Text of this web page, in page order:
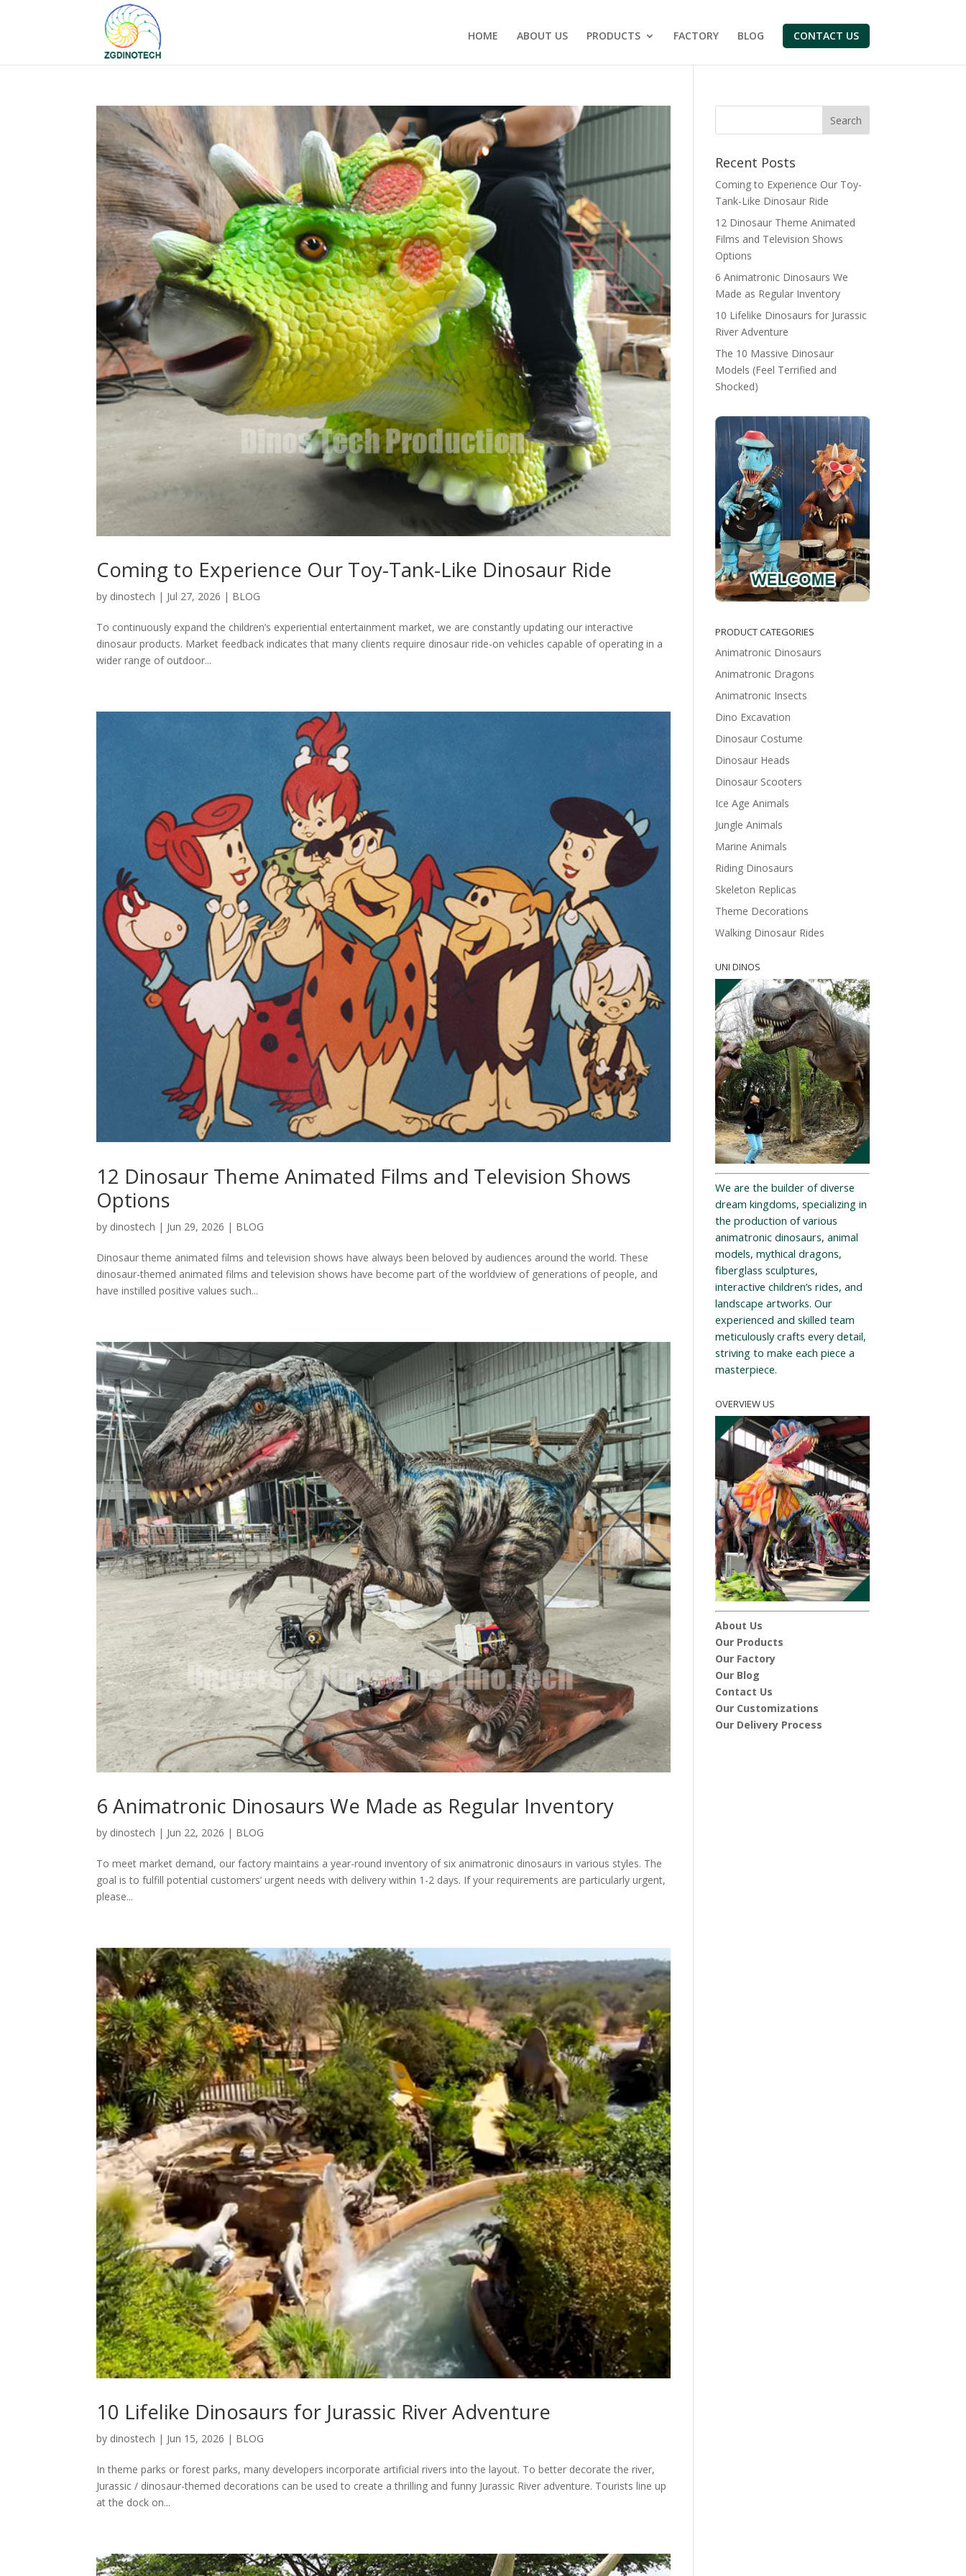
HOME ABOUT US PRODUCTS FACTORY BLOG CONTACT US
Coming to Experience Our Toy-Tank-Like Dinosaur Ride
by dinostech | Jul 27, 2026 | BLOG
To continuously expand the children’s experiential entertainment market, we are constantly updating our interactive
dinosaur products. Market feedback indicates that many clients require dinosaur ride-on vehicles capable of operating in a
wider range of outdoor...
12 Dinosaur Theme Animated Films and Television Shows
Options
by dinostech | Jun 29, 2026 | BLOG
Dinosaur theme animated films and television shows have always been beloved by audiences around the world. These
dinosaur-themed animated films and television shows have become part of the worldview of generations of people, and
have instilled positive values ​​such...
6 Animatronic Dinosaurs We Made as Regular Inventory
by dinostech | Jun 22, 2026 | BLOG
To meet market demand, our factory maintains a year-round inventory of six animatronic dinosaurs in various styles. The
goal is to fulfill potential customers’ urgent needs with delivery within 1-2 days. If your requirements are particularly urgent,
please...
10 Lifelike Dinosaurs for Jurassic River Adventure
by dinostech | Jun 15, 2026 | BLOG
In theme parks or forest parks, many developers incorporate artificial rivers into the layout. To better decorate the river,
Jurassic / dinosaur-themed decorations can be used to create a thrilling and funny Jurassic River adventure. Tourists line up
at the dock on...
Search
Recent Posts
Coming to Experience Our Toy-
Tank-Like Dinosaur Ride
12 Dinosaur Theme Animated
Films and Television Shows
Options
6 Animatronic Dinosaurs We
Made as Regular Inventory
10 Lifelike Dinosaurs for Jurassic
River Adventure
The 10 Massive Dinosaur
Models (Feel Terrified and
Shocked)
PRODUCT CATEGORIES
Animatronic Dinosaurs
Animatronic Dragons
Animatronic Insects
Dino Excavation
Dinosaur Costume
Dinosaur Heads
Dinosaur Scooters
Ice Age Animals
Jungle Animals
Marine Animals
Riding Dinosaurs
Skeleton Replicas
Theme Decorations
Walking Dinosaur Rides
UNI DINOS
We are the builder of diverse
dream kingdoms, specializing in
the production of various
animatronic dinosaurs, animal
models, mythical dragons,
fiberglass sculptures,
interactive children’s rides, and
landscape artworks. Our
experienced and skilled team
meticulously crafts every detail,
striving to make each piece a
masterpiece.
OVERVIEW US
About Us
Our Products
Our Factory
Our Blog
Contact Us
Our Customizations
Our Delivery Process